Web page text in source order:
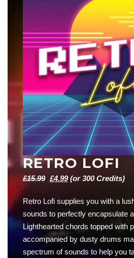
RETRO LOFI
£15.99 Original
was:
£15.99.
£4.99Current
is:
£4.99.
(or 300 Credits)
Retro Lofi supplies you with a
sounds to perfectly encapsulate
Lighthearted chords topped with
accompanied by dusty drums
spectrum of sounds to help you